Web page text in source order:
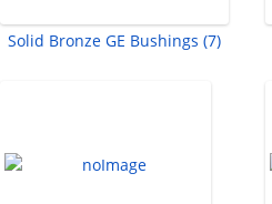
Solid Bronze GE Bushings (7)